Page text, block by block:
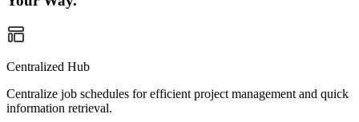
Centralized Hub
Centralize job schedules for efficient project management and quick
information retrieval.